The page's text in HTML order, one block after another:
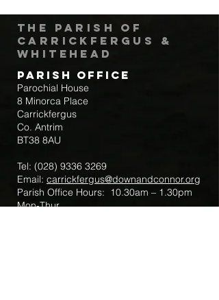
The Parish of
Carrickfergus &
Whitehead
Parish Office
Parochial House
8 Minorca Place
Carrickfergus
Co. Antrim
BT38 8AU
Tel: (028) 9336 3269
Email: carrickfergus@downandconnor.org
Parish Office Hours: 10.30am – 1.30pm
Mon-Thur